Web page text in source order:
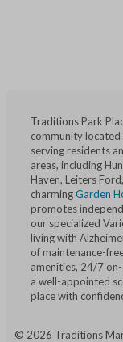
Traditions Park
community located
serving residents
areas, including
Haven, Leiters
charmingGarden
promotes
our specialized
living with
of maintenance-
amenities, 24/7
a well-appointed
place with
© 2026 Traditions